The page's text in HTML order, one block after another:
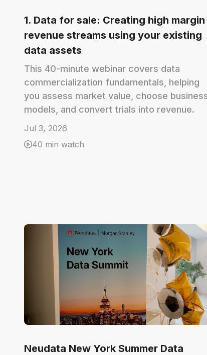
1. Data for sale: Creating high margin
revenue streams using your existing
data assets
This 40-minute webinar covers data
commercialization fundamentals, helping
you assess market value, choose
models, and convert trials into revenue.
Jul 3, 2026
40 min watch
Neudata New York Summer Data